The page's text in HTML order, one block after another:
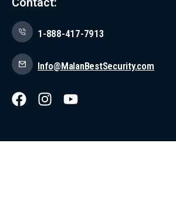
1-888-417-7913
Info@MalanBestSecurity.com